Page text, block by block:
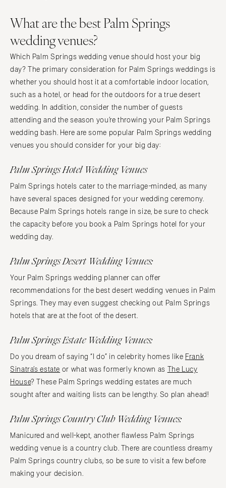
What are the best Palm Springs
wedding venues?
Which Palm Springs wedding venue should host your big
day? The primary consideration for Palm Springs weddings is
whether you should host it at a comfortable indoor location,
such as a hotel, or head for the outdoors for a true desert
wedding. In addition, consider the number of guests
attending and the season you’re throwing your Palm Springs
wedding bash. Here are some popular Palm Springs wedding
venues you should consider for your big day:
Palm Springs Hotel Wedding Venues
Palm Springs hotels cater to the marriage-minded, as many
have several spaces designed for your wedding ceremony.
Because Palm Springs hotels range in size, be sure to check
the capacity before you book a Palm Springs hotel for your
wedding day.
Palm Springs Desert Wedding Venues:
Your Palm Springs wedding planner can offer
recommendations for the best desert wedding venues in Palm
Springs. They may even suggest checking out Palm Springs
hotels that are at the foot of the desert.
Palm Springs Estate Wedding Venues:
Do you dream of saying “I do” in celebrity homes like Frank
Sinatra’s estate or what was formerly known as
The Lucy
House? These Palm Springs wedding estates are much
sought after and waiting lists can be lengthy. So plan ahead!
Palm Springs Country Club Wedding Venues:
Manicured and well-kept, another flawless Palm Springs
wedding venue is a country club. There are countless dreamy
Palm Springs country clubs, so be sure to visit a few before
making your decision.